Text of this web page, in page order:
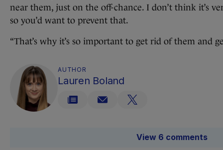
near them, just on the off-chance. I don’t think it’s
so you’d want to prevent that.
“That’s why it’s so important to get rid of them and
AUTHOR
Lauren Boland
View 6 comments